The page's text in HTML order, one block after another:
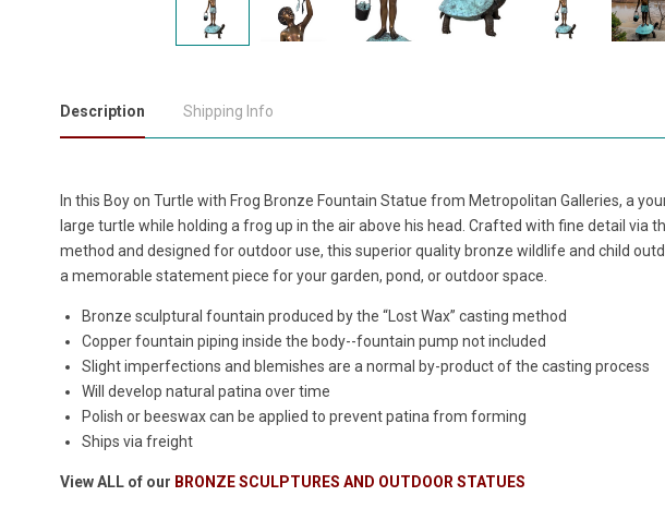
Description Shipping Info
In this Boy on Turtle with Frog Bronze Fountain Statue from Metropolitan Galleries, a
large turtle while holding a frog up in the air above his head. Crafted with fine detail via
method and designed for outdoor use, this superior quality bronze wildlife and child
a memorable statement piece for your garden, pond, or outdoor space.
Bronze sculptural fountain produced by the “Lost Wax” casting method
Copper fountain piping inside the body--fountain pump not included
Slight imperfections and blemishes are a normal by-product of the casting process
Will develop natural patina over time
Polish or beeswax can be applied to prevent patina from forming
Ships via freight
View ALL of our BRONZE SCULPTURES AND OUTDOOR STATUES